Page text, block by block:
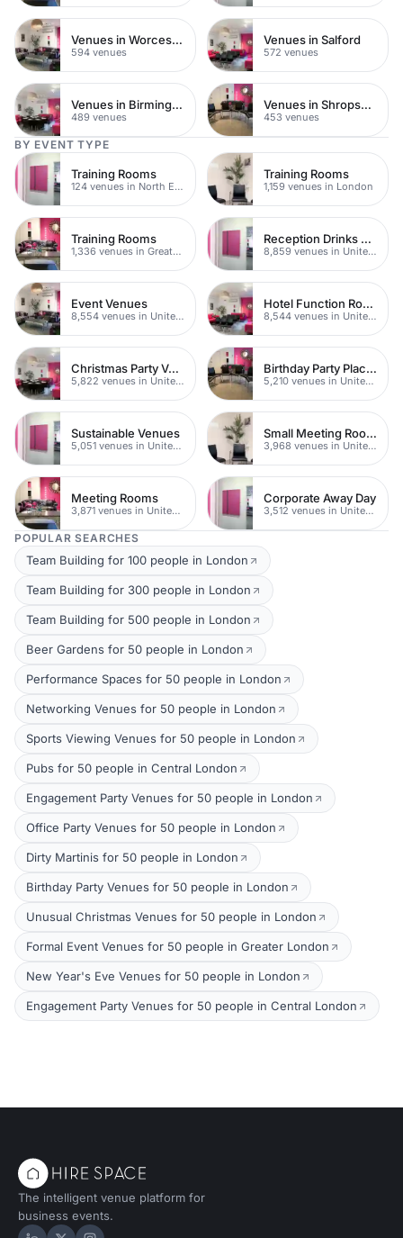
Venues in Worcestershire
594 venues
Venues in Salford
572 venues
Venues in Birmingham
489 venues
Venues in Shropshire
453 venues
BY EVENT TYPE
Training Rooms
124 venues in North East London
Training Rooms
1,159 venues in London
Training Rooms
1,336 venues in Greater London
Reception Drinks Venues
8,859 venues in United Kingdom
Event Venues
8,554 venues in United Kingdom
Hotel Function Rooms
8,544 venues in United Kingdom
Christmas Party Venues
5,822 venues in United Kingdom
Birthday Party Places
5,210 venues in United Kingdom
Sustainable Venues
5,051 venues in United Kingdom
Small Meeting Rooms
3,968 venues in United Kingdom
Meeting Rooms
3,871 venues in United Kingdom
Corporate Away Day
3,512 venues in United Kingdom
POPULAR SEARCHES
Team Building for 100 people in London
Team Building for 300 people in London
Team Building for 500 people in London
Beer Gardens for 50 people in London
Performance Spaces for 50 people in London
Networking Venues for 50 people in London
Sports Viewing Venues for 50 people in London
Pubs for 50 people in Central London
Engagement Party Venues for 50 people in London
Office Party Venues for 50 people in London
Dirty Martinis for 50 people in London
Birthday Party Venues for 50 people in London
Unusual Christmas Venues for 50 people in London
Formal Event Venues for 50 people in Greater London
New Year's Eve Venues for 50 people in London
Engagement Party Venues for 50 people in Central London
The intelligent venue platform for
business events.